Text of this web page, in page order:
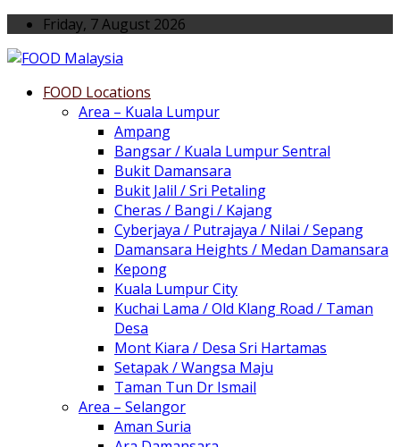
Friday, 7 August 2026
FOOD Locations
Area – Kuala Lumpur
Ampang
Bangsar / Kuala Lumpur Sentral
Bukit Damansara
Bukit Jalil / Sri Petaling
Cheras / Bangi / Kajang
Cyberjaya / Putrajaya / Nilai / Sepang
Damansara Heights / Medan Damansara
Kepong
Kuala Lumpur City
Kuchai Lama / Old Klang Road / Taman
Desa
Mont Kiara / Desa Sri Hartamas
Setapak / Wangsa Maju
Taman Tun Dr Ismail
Area – Selangor
Aman Suria